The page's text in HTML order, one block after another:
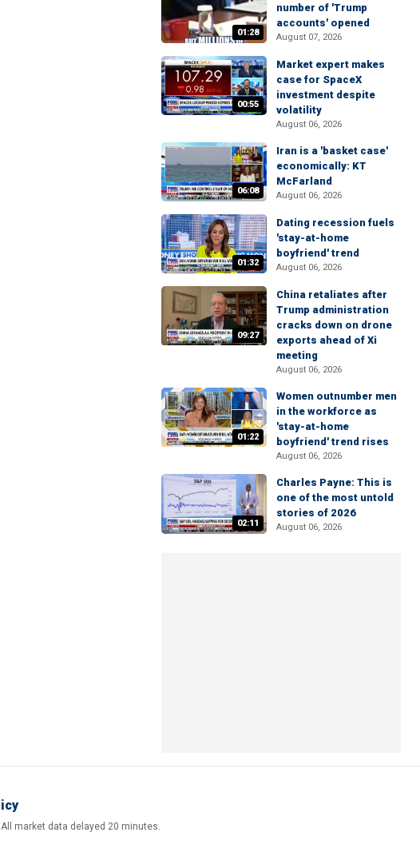
01:28
number of 'Trump
accounts' opened
August 07, 2026
00:55
Market expert makes
case for SpaceX
investment despite
volatility
August 06, 2026
06:08
Iran is a 'basket case'
economically: KT
McFarland
August 06, 2026
01:32
Dating recession fuels
'stay-at-home
boyfriend' trend
August 06, 2026
09:27
China retaliates after
Trump administration
cracks down on drone
exports ahead of Xi
meeting
August 06, 2026
01:22
Women outnumber men
in the workforce as
'stay-at-home
boyfriend' trend rises
August 06, 2026
02:11
Charles Payne: This is
one of the most untold
stories of 2026
August 06, 2026
market data delayed 20 minutes.